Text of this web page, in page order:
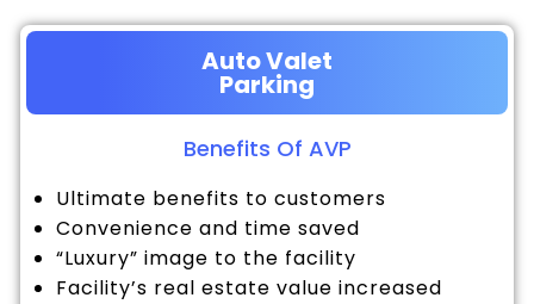
Auto Valet
Parking
Benefits Of AVP
Ultimate benefits to customers
Convenience and time saved
“Luxury” image to the facility
Facility’s real estate value increased